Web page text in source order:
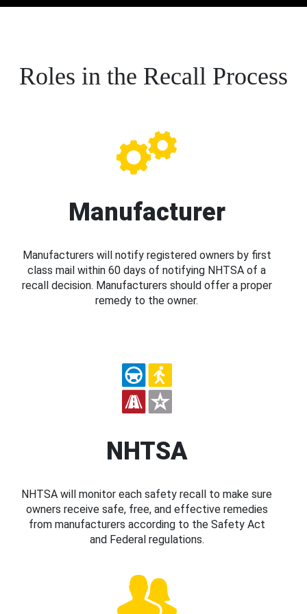
Roles in the Recall Process
Manufacturer
Manufacturers will notify registered owners by first
class mail within 60 days of notifying NHTSA of a
recall decision. Manufacturers should offer a proper
remedy to the owner.
NHTSA
NHTSA will monitor each safety recall to make sure
owners receive safe, free, and effective remedies
from manufacturers according to the Safety Act
and Federal regulations.